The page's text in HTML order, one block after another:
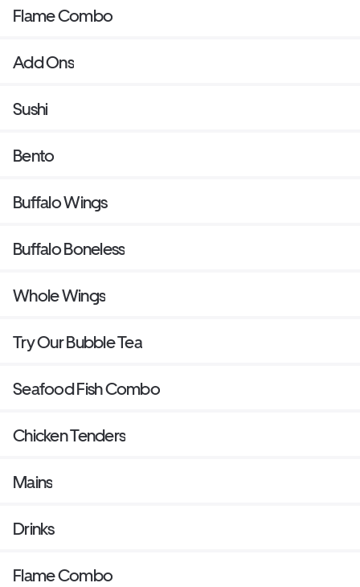
Flame Combo
Add Ons
Sushi
Bento
Buffalo Wings
Buffalo Boneless
Whole Wings
Try Our Bubble Tea
Seafood Fish Combo
Chicken Tenders
Mains
Drinks
Flame Combo